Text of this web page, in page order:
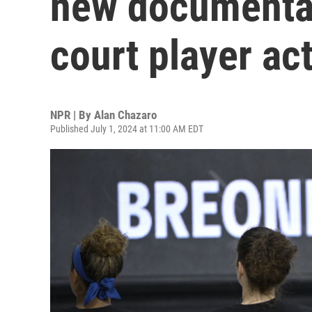
court player
NPR | By Alan Chazaro
Published July 1, 2024 at 11:00 AM EDT